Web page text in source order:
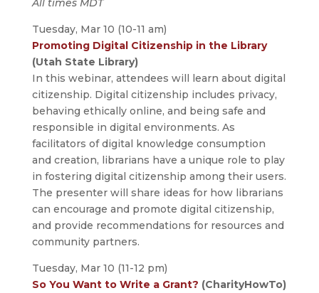
Tuesday, Mar 10 (10-11 am)
Promoting Digital Citizenship in the Library
(Utah State Library)
In this webinar, attendees will learn about digital
citizenship. Digital citizenship includes privacy,
behaving ethically online, and being safe and
responsible in digital environments. As
facilitators of digital knowledge consumption
and creation, librarians have a unique role to play
in fostering digital citizenship among their users.
The presenter will share ideas for how librarians
can encourage and promote digital citizenship,
and provide recommendations for resources and
community partners.
Tuesday, Mar 10 (11-12 pm)
So You Want to Write a Grant? (CharityHowTo)